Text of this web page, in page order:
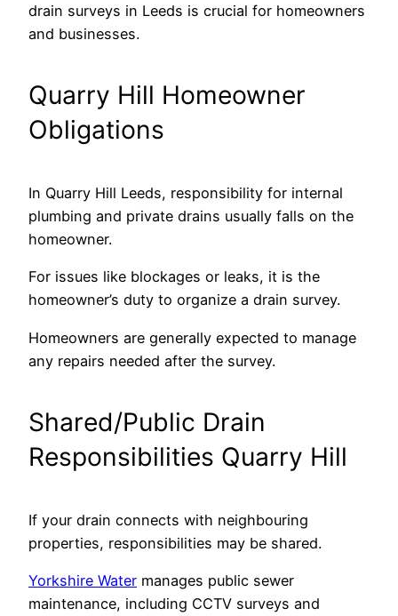
drain surveys in Leeds is crucial for homeowners
and businesses.
Quarry Hill Homeowner
Obligations
In Quarry Hill Leeds, responsibility for internal
plumbing and private drains usually falls on the
homeowner.
For issues like blockages or leaks, it is the
homeowner’s duty to organize a drain survey.
Homeowners are generally expected to manage
any repairs needed after the survey.
Shared/Public Drain
Responsibilities Quarry Hill
If your drain connects with neighbouring
properties, responsibilities may be shared.
Yorkshire Water manages public sewer
maintenance, including CCTV surveys and